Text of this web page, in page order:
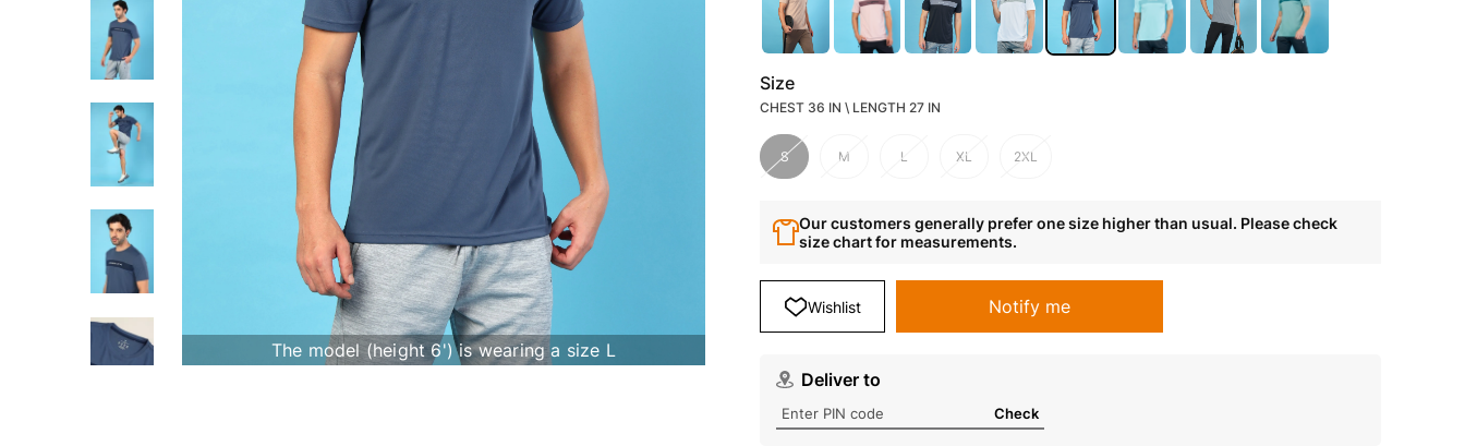
The model (height 6') is wearing a size L
Size
CHEST 36 IN \ LENGTH 27 IN
S M L XL 2XL
Our customers generally prefer one size higher than usual. Please check
size chart for measurements.
Wishlist Notify me
Deliver to
Check